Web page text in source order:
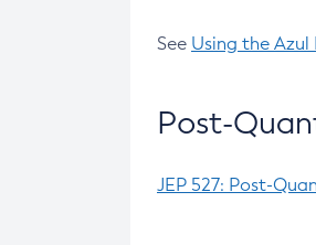
See Using the
Post-
JEP 527: Post-